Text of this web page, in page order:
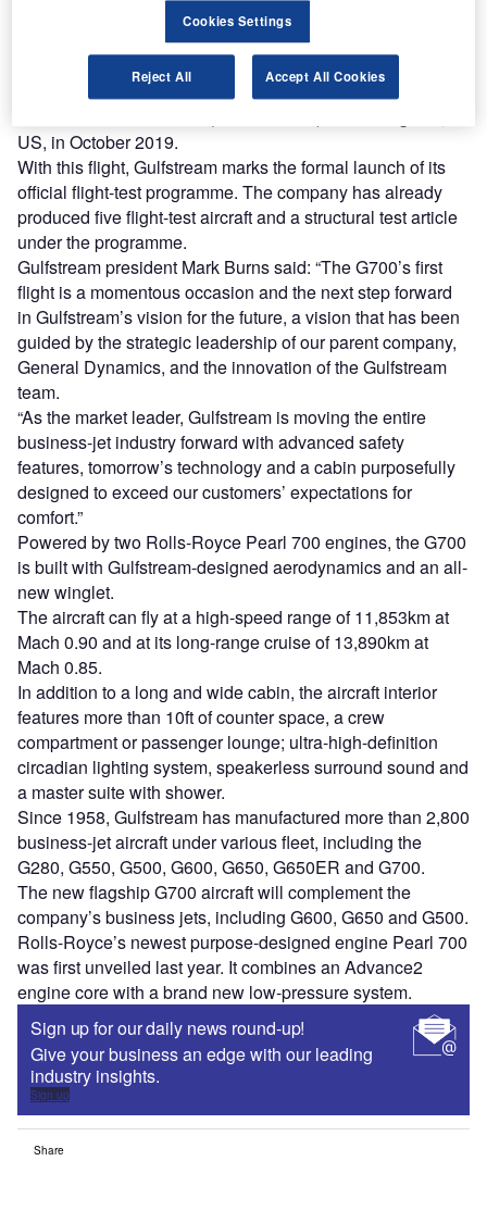
The flight saw the use of a 30/70 blend of sustainable
The G700 business jet was launched at the National
Business Aviation Association Business Aviation
US, in October 2019.
With this flight, Gulfstream marks the formal launch of its
official flight-test programme. The company has already
produced five flight-test aircraft and a structural test article
under the programme.
Gulfstream president Mark Burns said: “The G700’s first
flight is a momentous occasion and the next step forward
in Gulfstream’s vision for the future, a vision that has been
guided by the strategic leadership of our parent company,
General Dynamics, and the innovation of the Gulfstream
team.
“As the market leader, Gulfstream is moving the entire
business-jet industry forward with advanced safety
features, tomorrow’s technology and a cabin purposefully
designed to exceed our customers’ expectations for
comfort.”
Powered by two Rolls-Royce Pearl 700 engines, the G700
is built with Gulfstream-designed aerodynamics and an all-
new winglet.
The aircraft can fly at a high-speed range of 11,853km at
Mach 0.90 and at its long-range cruise of 13,890km at
Mach 0.85.
In addition to a long and wide cabin, the aircraft interior
features more than 10ft of counter space, a crew
compartment or passenger lounge; ultra-high-definition
circadian lighting system, speakerless surround sound and
a master suite with shower.
Since 1958, Gulfstream has manufactured more than 2,800
business-jet aircraft under various fleet, including the
G280, G550, G500, G600, G650, G650ER and G700.
The new flagship G700 aircraft will complement the
company’s business jets, including G600, G650 and G500.
Rolls-Royce’s newest purpose-designed engine Pearl 700
was first unveiled last year. It combines an Advance2
engine core with a brand new low-pressure system.
Sign up for our daily news round-up!
Give your business an edge with our leading
industry insights.
Sign up
Share
Cookies Settings
Reject All Accept All Cookies